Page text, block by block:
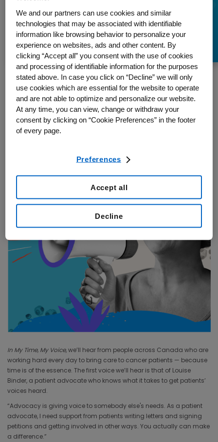
Episode 1 – Finding
Your Voice
My Time
, My Voice is a new podcast that sheds light on the
challenges facing patients with complex cancers — and exciting
innovations that give them hope. This series is told from the point of
view of various people working to advance oncology at the speed of
life.
patients and those who care for them, but also healthcare
In My Time, My Voice, we’ll hear from people across Canada who are
working hard every day to bring care to cancer patients — because
time is of the essence. The first voice we’ll hear is that of Louise
Binder, a patient advocate who knows what it takes to get patients’
voices heard.
“Advocacy is giving voice to somebody else's needs. As a patient
advocate, I need support from patients writing letters and signing
petitions and getting involved in other ways. You actually can make
a difference.”
We and our partners can use cookies and similar
technologies that may be associated with identifiable
information like browsing behavior to personalize your
experience on websites, ads and other content. By
clicking “Accept all” you consent with the use of cookies
and processing of identifiable information for the purposes
stated above. In case you click on “Decline” we will only
use cookies which are essential for the website to operate
and are not able to optimize and personalize our website.
At any time, you can view, change or withdraw your
consent by clicking on “Cookie Preferences” in the footer
of every page.
Preferences
Decline
Accept all